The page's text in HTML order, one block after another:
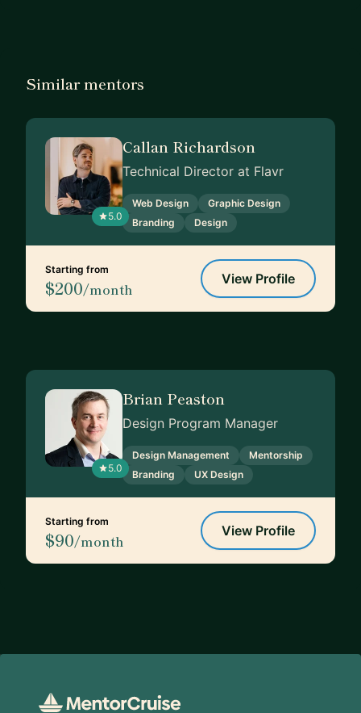
Similar mentors
5.0
Callan Richardson
Technical Director at Flavr
Web Design
Graphic Design
Branding
Design
Starting from
$200/month
View Profile
5.0
Brian Peaston
Design Program Manager
Design Management
Mentorship
Branding
UX Design
Starting from
$90/month
View Profile